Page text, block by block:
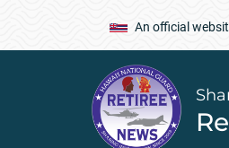
An official